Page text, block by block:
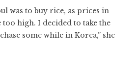
was to buy rice, as prices in
too high. I decided to take the
some while in Korea,” she